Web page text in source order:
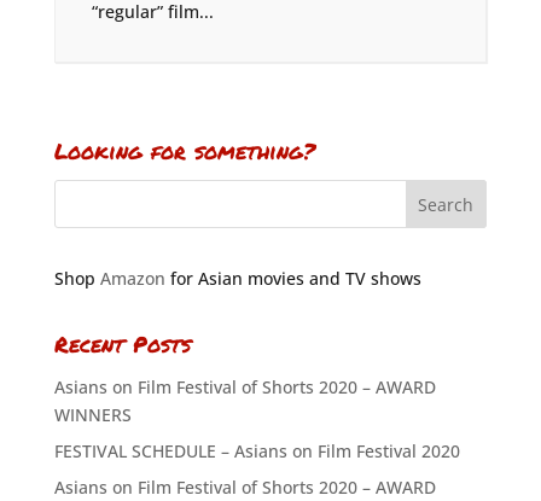
“regular” film...
Looking for something?
Shop Amazon for Asian movies and TV shows
Recent Posts
Asians on Film Festival of Shorts 2020 – AWARD
WINNERS
FESTIVAL SCHEDULE – Asians on Film Festival 2020
Asians on Film Festival of Shorts 2020 – AWARD